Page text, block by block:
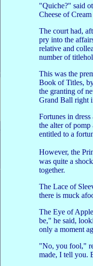
"Quiche?" said
Cheese of
The court had,
pry into the
relative and
number of
This was the
Book of Titles,
the granting of
Grand Ball right
Fortunes in
the alter of pomp
entitled to a
However, the
was quite a
together.
The Lace of
there is muck
The Eye of
be," he said,
only a moment
"No, you fool,"
made, I tell you.